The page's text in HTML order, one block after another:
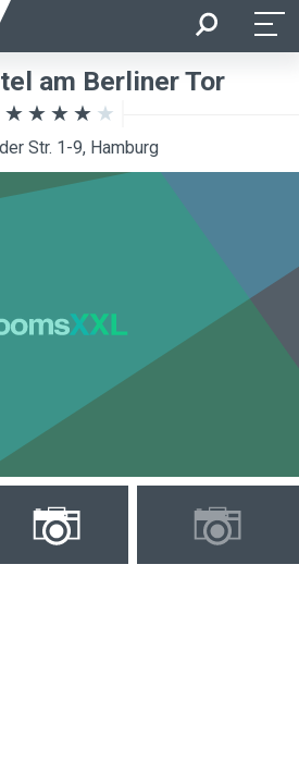
Rooms
SEARCH
am Berliner Tor
Str. 1-9, Hamburg